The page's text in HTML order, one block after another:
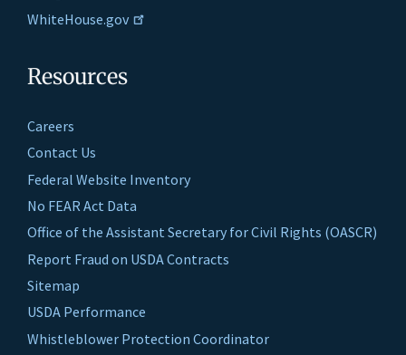
WhiteHouse.gov
Resources
Careers
Contact Us
Federal Website Inventory
No FEAR Act Data
Office of the Assistant Secretary for Civil Rights (OASCR)
Report Fraud on USDA Contracts
Sitemap
USDA Performance
Whistleblower Protection Coordinator